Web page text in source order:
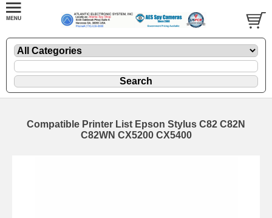
Compatible Printer List Epson Stylus C82 C82N
C82WN CX5200 CX5400